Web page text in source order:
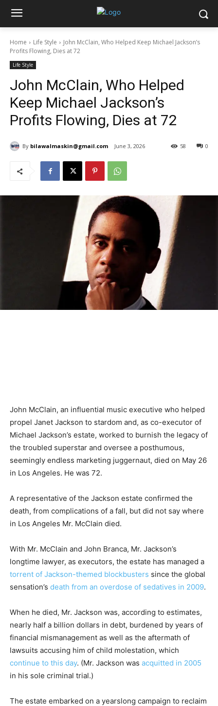
Home Life Style
John McClain, Who Helped Keep Michael Jackson’s
Profits Flowing, Dies at 72
Life Style
John McClain, Who Helped
Keep Michael Jackson’s
Profits Flowing, Dies at 72
By bilawalmaskin@gmail.com June 3, 2026 0
58
John McClain, an influential music executive who helped
propel Janet Jackson to stardom and, as co-executor of
Michael Jackson’s estate, worked to burnish the legacy of
the troubled superstar and oversee a posthumous,
seemingly endless marketing juggernaut, died on May 26
in Los Angeles. He was 72.
A representative of the Jackson estate confirmed the
death, from complications of a fall, but did not say where
in Los Angeles Mr. McClain died.
With Mr. McClain and John Branca, Mr. Jackson’s
longtime lawyer, as executors, the estate has managed a
torrent of Jackson-themed blockbusters since the global
sensation’s death from an overdose of sedatives in 2009.
When he died, Mr. Jackson was, according to estimates,
nearly half a billion dollars in debt, burdened by years of
financial mismanagement as well as the aftermath of
lawsuits accusing him of child molestation, which
continue to this day. (Mr. Jackson was acquitted in 2005
in his sole criminal trial.)
The estate embarked on a yearslong campaign to reclaim